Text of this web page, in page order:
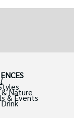
Nature
& Events